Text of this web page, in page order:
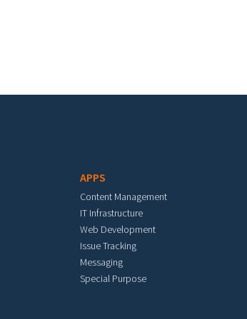
APPS
Content Management
IT Infrastructure
Web Development
Issue Tracking
Messaging
Special Purpose